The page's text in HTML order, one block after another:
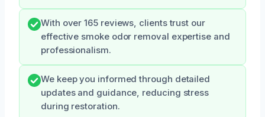
With over 165 reviews, clients trust our
effective smoke odor removal expertise and
professionalism.
We keep you informed through detailed
updates and guidance, reducing stress
during restoration.